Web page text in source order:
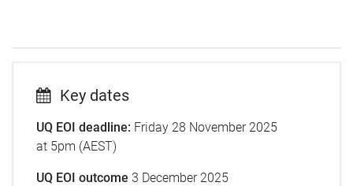
Key dates
UQ EOI deadline: Friday 28 November 2025
at 5pm (AEST)
UQ EOI outcome 3 December 2025